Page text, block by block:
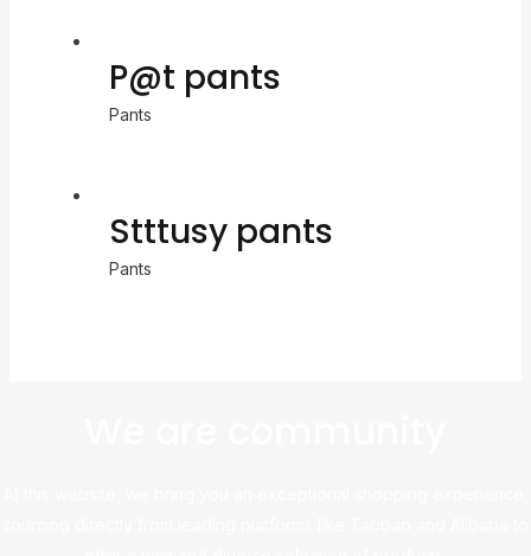
P@t pants
Pants
Stttusy pants
Pants